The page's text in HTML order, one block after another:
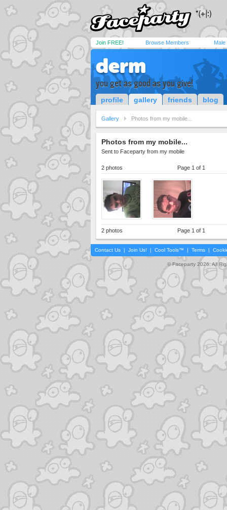
Join FREE! Browse Members Male
derm
you get as good as you give!
profile gallery friends blog
Gallery Photos from my mobile...
Photos from my mobile...
Sent to Faceparty from my mobile
2 photos Page 1 of 1
2 photos Page 1 of 1
Contact Us | Join Us! | Cool Tools™ | Terms |
© Faceparty 2026. All